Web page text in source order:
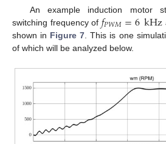
An example induction motor
switching frequency of𝑓𝑃𝑊𝑀=6kHz
shown in Figure 7 . This is one
of which will be analyzed below.